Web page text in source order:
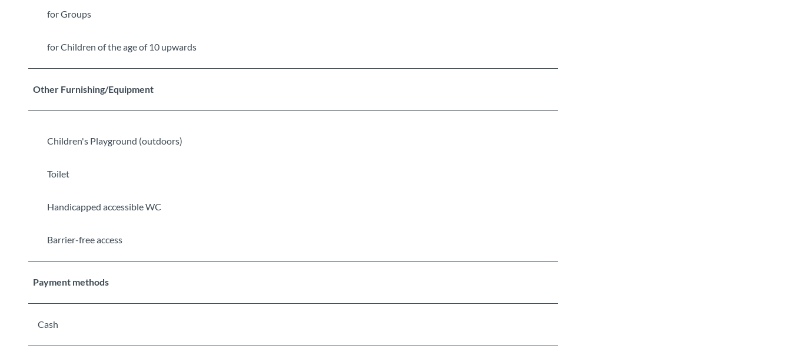
for Groups
for Children of the age of 10 upwards
Other Furnishing/Equipment
Children's Playground (outdoors)
Toilet
Handicapped accessible WC
Barrier-free access
Payment methods
Cash